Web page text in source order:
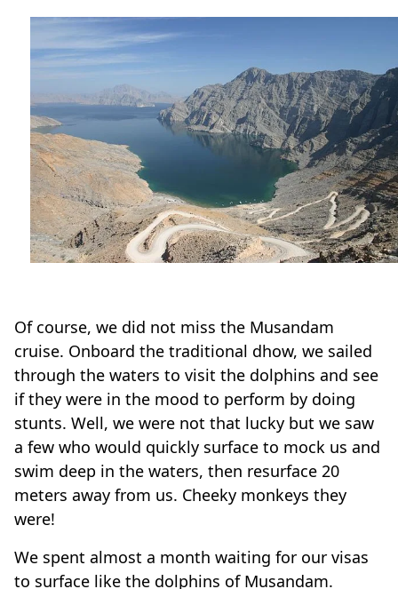
cruise. Onboard the traditional dhow, we sailed
through the waters to visit the dolphins and see
if they were in the mood to perform by doing
stunts. Well, we were not that lucky but we saw
a few who would quickly surface to mock us and
swim deep in the waters, then resurface 20
meters away from us. Cheeky monkeys they
were!
to surface like the dolphins of Musandam.